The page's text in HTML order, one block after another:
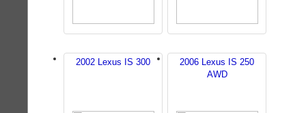
2002 Lexus IS 300
2006 Lexus IS 250
AWD